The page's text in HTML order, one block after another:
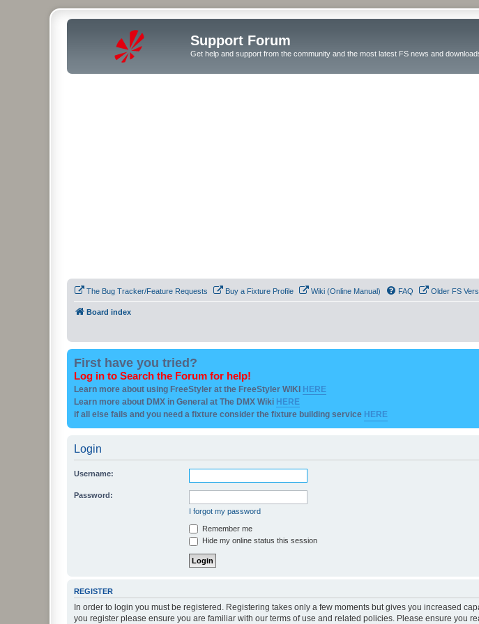
Support Forum
Get help and support from the community and the most latest FS news and
The Bug Tracker/Feature Requests Buy a Fixture Profile Wiki (Online Manual) FAQ Older FS
Board index
First have you tried?
Log in to Search the Forum for help!
Learn more about using FreeStyler at the FreeStyler WIKI HERE
Learn more about DMX in General at The DMX Wiki HERE
if all else fails and you need a fixture consider the fixture building service HERE
Login
Username:
Password:
I forgot my password
Remember me
Hide my online status this session
REGISTER
In order to login you must be registered. Registering takes only a few moments but gives you increased
you register please ensure you are familiar with our terms of use and related policies. Please ensure you